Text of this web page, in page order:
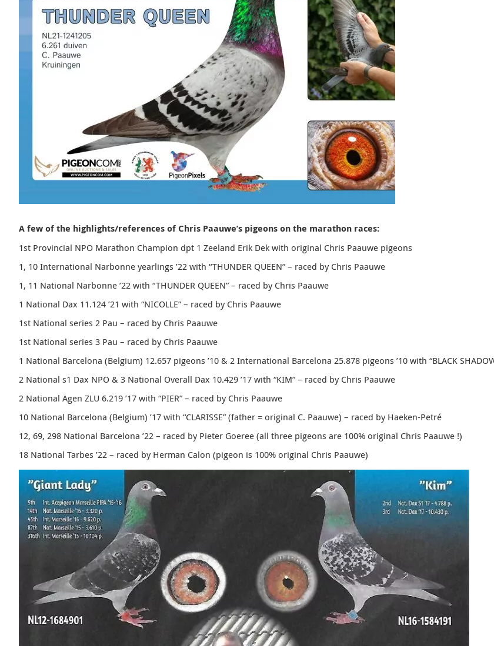
A few of the highlights/references of Chris Paauwe’s pigeons on the marathon races:
1st Provincial NPO Marathon Champion dpt 1 Zeeland Erik Dek with original Chris Paauwe pigeons
1, 10 International Narbonne yearlings ’22 with “THUNDER QUEEN” – raced by Chris Paauwe
1, 11 National Narbonne ’22 with “THUNDER QUEEN” – raced by Chris Paauwe
1 National Dax 11.124 ’21 with “NICOLLE” – raced by Chris Paauwe
1st National series 2 Pau – raced by Chris Paauwe
1st National series 3 Pau – raced by Chris Paauwe
1 National Barcelona (Belgium) 12.657 pigeons ’10 & 2 International Barcelona 25.878 pigeons ’10 with “BLACK
2 National s1 Dax NPO & 3 National Overall Dax 10.429 ’17 with “KIM” – raced by Chris Paauwe
2 National Agen ZLU 6.219 ’17 with “PIER” – raced by Chris Paauwe
10 National Barcelona (Belgium) ’17 with “CLARISSE”(father = original C. Paauwe) – raced by Haeken-Petré
12, 69, 298 National Barcelona ’22 – raced by Pieter Goeree (all three pigeons are 100% original Chris Paauwe !)
18 National Tarbes ’22 – raced by Herman Calon (pigeon is 100% original Chris Paauwe)